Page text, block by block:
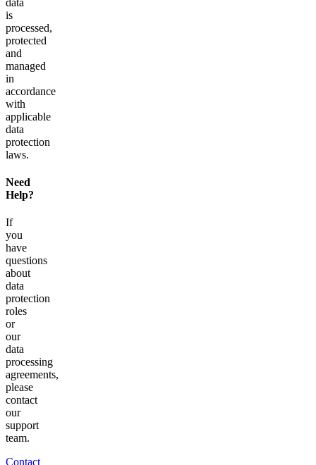
is
processed,
protected
and
managed
in
accordance
with
applicable
data
protection
laws.
Need
Help?
If
you
have
questions
about
data
protection
roles
or
our
data
processing
agreements,
please
contact
our
support
team.
Contact